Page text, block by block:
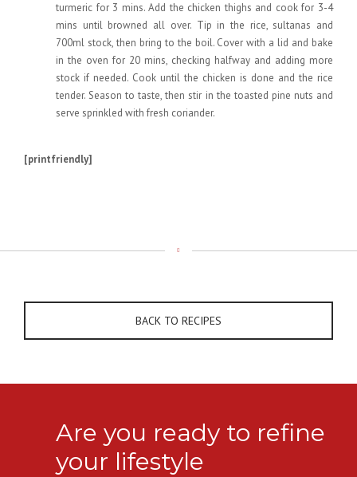
turmeric for 3 mins. Add the chicken thighs and cook for 3-4
mins until browned all over. Tip in the rice, sultanas and
700ml stock, then bring to the boil. Cover with a lid and bake
in the oven for 20 mins, checking halfway and adding more
stock if needed. Cook until the chicken is done and the rice
tender. Season to taste, then stir in the toasted pine nuts and
serve sprinkled with fresh coriander.
[printfriendly]
BACK TO RECIPES
Are you ready to refine
your lifestyle